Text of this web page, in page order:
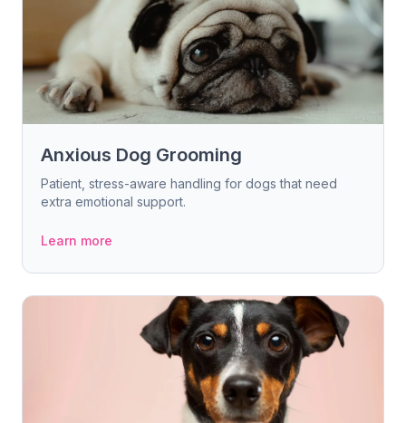
Anxious Dog Grooming
Patient, stress-aware handling for dogs that need
extra emotional support.
Learn more